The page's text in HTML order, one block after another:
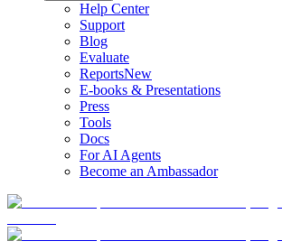
Help Center
Support
Blog
Evaluate
ReportsNew
E-books & Presentations
Press
Tools
Docs
For AI Agents
Become an Ambassador